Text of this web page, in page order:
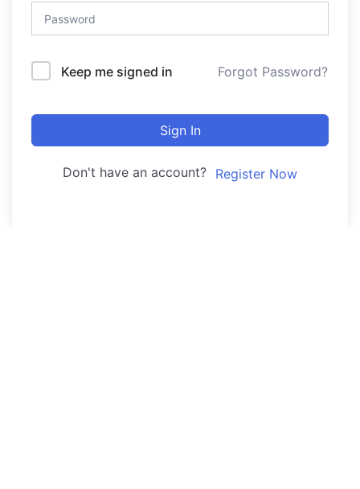
Keep me signed in Forgot Password?
Sign In
Don't have an account? Register Now